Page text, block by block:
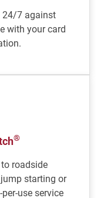
24/7 against
with your card
®
roadside
starting or
use service